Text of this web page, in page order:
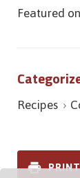
Featured
Recipes